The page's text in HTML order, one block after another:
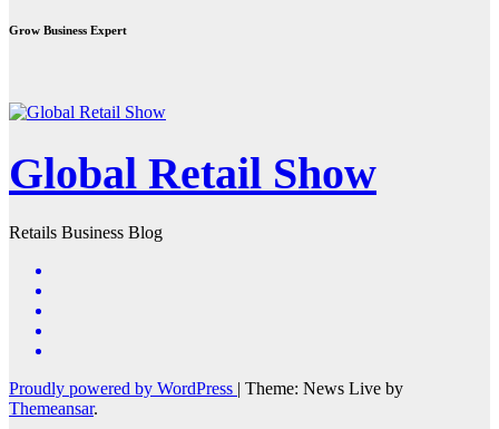
Grow Business Expert
Global Retail Show
Retails Business Blog
Proudly powered by WordPress | Theme: News Live by
Themeansar.